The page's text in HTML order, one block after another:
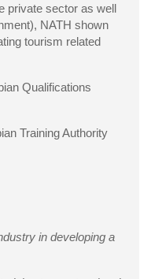
private sector as well
NATH shown
tourism related
Qualifications
Training Authority
in developing a